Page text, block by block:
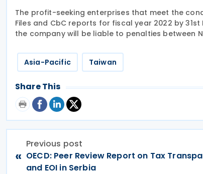
The profit-seeking enterprises that meet the
Files and CbC reports for fiscal year 2022 by
the company will be liable to penalties between
Asia-Pacific Taiwan
Share This
«
Previous post
OECD: Peer Review Report on Tax
and EOI in Serbia